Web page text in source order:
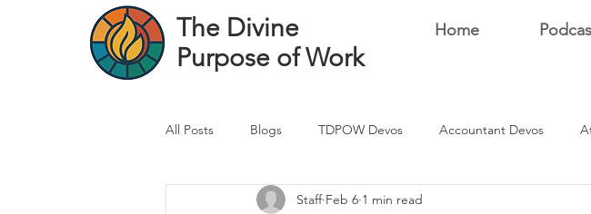
The Divine
Purpose of Work
Home
All Posts Blogs TDPOW Devos Accountant Devos
Financial Advisor Devos Real Estate Dev Devo
Staff Feb 6 1 min read